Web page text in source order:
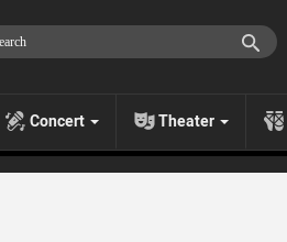
Concert Theater